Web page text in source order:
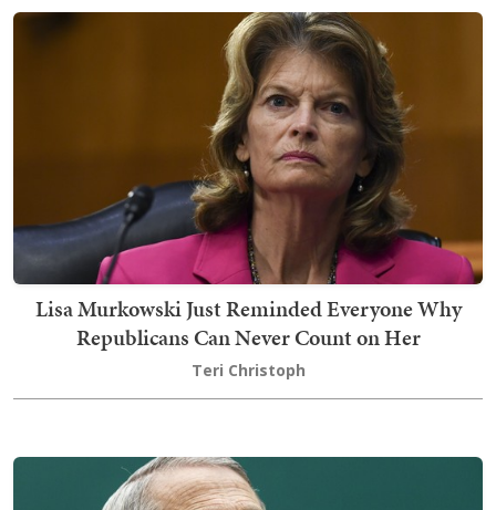
Lisa Murkowski Just Reminded Everyone Why
Republicans Can Never Count on Her
Teri Christoph